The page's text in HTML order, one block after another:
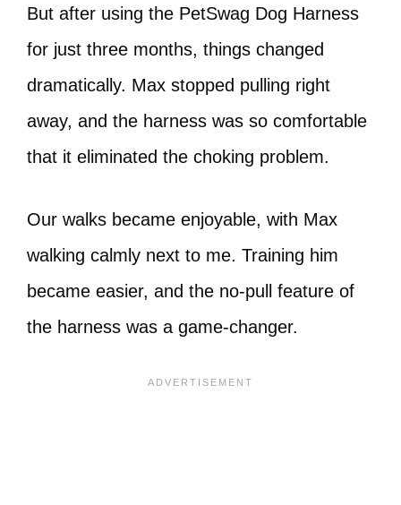
But after using the PetSwag Dog Harness
for just three months, things changed
dramatically. Max stopped pulling right
away, and the harness was so comfortable
that it eliminated the choking problem.
Our walks became enjoyable, with Max
walking calmly next to me. Training him
became easier, and the no-pull feature of
the harness was a game-changer.